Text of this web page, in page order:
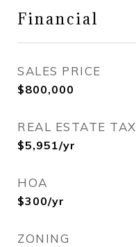
Financial
SALES PRICE
$800,000
REAL ESTATE TAX
$5,951/yr
HOA
$300/yr
ZONING